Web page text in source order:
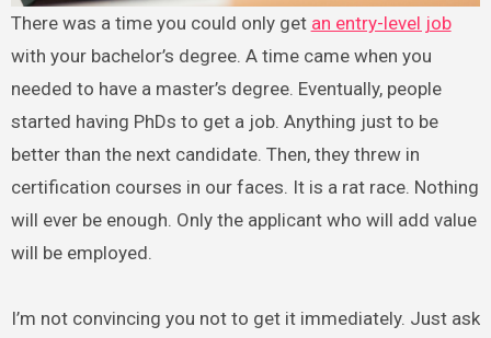
There was a time you could only get an entry-level job
with your bachelor’s degree. A time came when you
needed to have a master’s degree. Eventually, people
started having PhDs to get a job. Anything just to be
better than the next candidate. Then, they threw in
certification courses in our faces. It is a rat race. Nothing
will ever be enough. Only the applicant who will add value
will be employed.
I’m not convincing you not to get it immediately. Just ask